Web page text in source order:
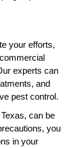
your efforts,
experts can
and
pest control.
can be
you
in your